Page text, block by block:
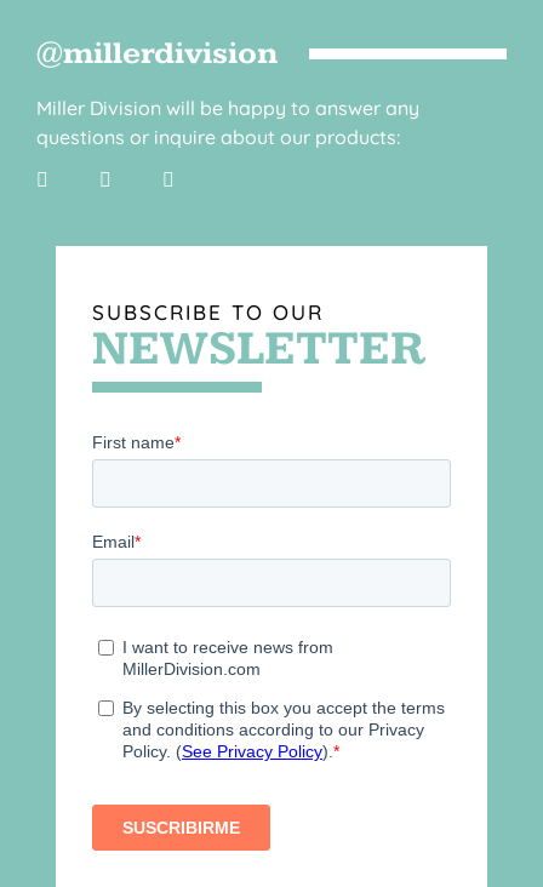
@millerdivision
Miller Division will be happy to answer any
questions or inquire about our products:
SUBSCRIBE TO OUR
NEWSLETTER